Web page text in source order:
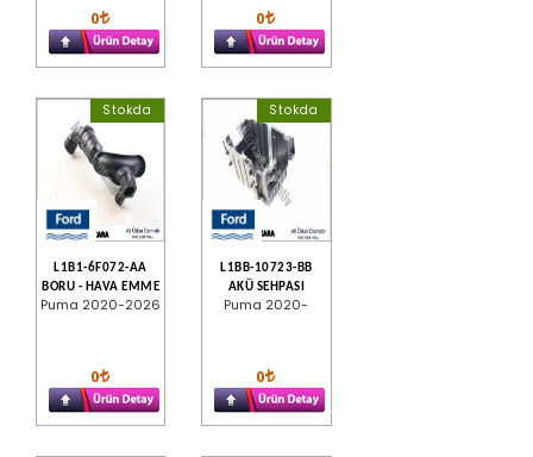
0 0
Stokda
L1B1-6F072-AA
BORU - HAVA EMME
Puma 2020-2026
0
Stokda
L1BB-10723-BB
AKÜ SEHPASI
Puma 2020-
0